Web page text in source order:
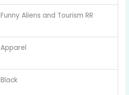
Funny Aliens and Tourism RR
Apparel
Black